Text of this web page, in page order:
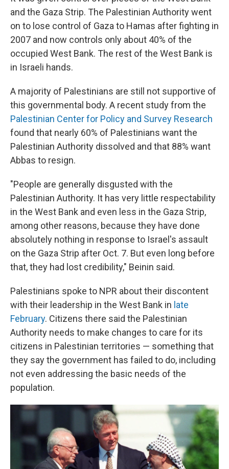
and the Gaza Strip. The Palestinian Authority went
on to lose control of Gaza to Hamas after fighting in
2007 and now controls only about 40% of the
occupied West Bank. The rest of the West Bank is
in Israeli hands.
A majority of Palestinians are still not supportive of
this governmental body. A recent study from the
Palestinian Center for Policy and Survey Research
found that nearly 60% of Palestinians want the
Palestinian Authority dissolved and that 88% want
Abbas to resign.
"People are generally disgusted with the
Palestinian Authority. It has very little respectability
in the West Bank and even less in the Gaza Strip,
among other reasons, because they have done
absolutely nothing in response to Israel's assault
on the Gaza Strip after Oct. 7. But even long before
that, they had lost credibility," Beinin said.
Palestinians spoke to NPR about their discontent
with their leadership in the West Bank in late
February. Citizens there said the Palestinian
Authority needs to make changes to care for its
citizens in Palestinian territories — something that
they say the government has failed to do, including
not even addressing the basic needs of the
population.